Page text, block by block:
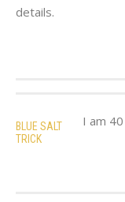
details.
BLUE SALT
TRICK
I am